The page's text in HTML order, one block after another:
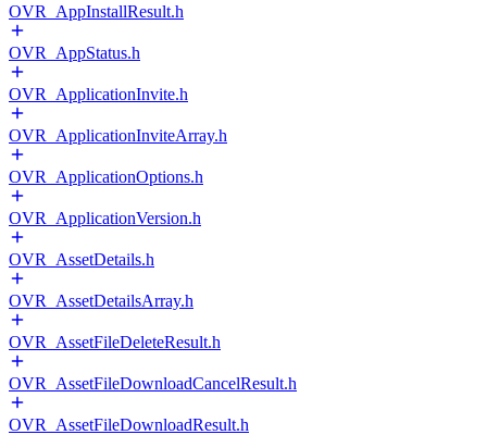
OVR_AppInstallResult.h
OVR_AppStatus.h
OVR_ApplicationInvite.h
OVR_ApplicationInviteArray.h
OVR_ApplicationOptions.h
OVR_ApplicationVersion.h
OVR_AssetDetails.h
OVR_AssetDetailsArray.h
OVR_AssetFileDeleteResult.h
OVR_AssetFileDownloadCancelResult.h
OVR_AssetFileDownloadResult.h